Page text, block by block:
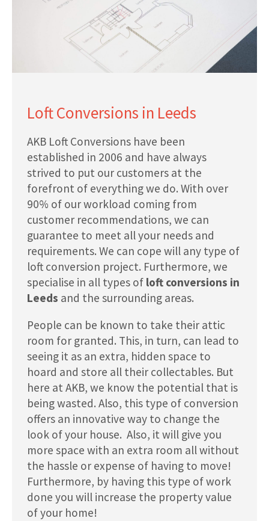
Loft Conversions in Leeds
AKB Loft Conversions have been
established in 2006 and have always
strived to put our customers at the
forefront of everything we do. With over
90% of our workload coming from
customer recommendations, we can
guarantee to meet all your needs and
requirements. We can cope will any type of
loft conversion project. Furthermore, we
specialise in all types of loft conversions in
Leeds and the surrounding areas.
People can be known to take their attic
room for granted. This, in turn, can lead to
seeing it as an extra, hidden space to
hoard and store all their collectables. But
here at AKB, we know the potential that is
being wasted. Also, this type of conversion
offers an innovative way to change the
look of your house. Also, it will give you
more space with an extra room all without
the hassle or expense of having to move!
Furthermore, by having this type of work
done you will increase the property value
of your home!